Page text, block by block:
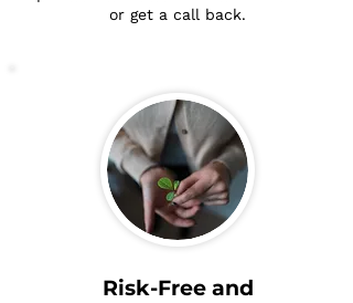
or get a call back.
Risk-Free and